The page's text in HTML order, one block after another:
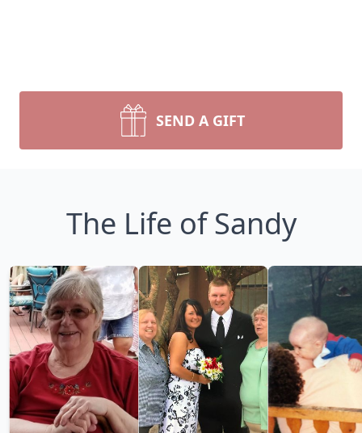
SEND A GIFT
The Life of Sandy